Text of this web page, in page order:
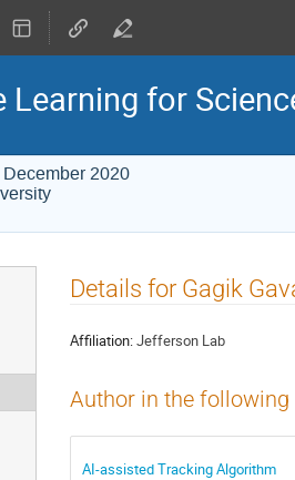
Learning for
2020
Details for Gagik
Affiliation:Jefferson Lab
Author in the
AI-assisted Tracking Algorithm